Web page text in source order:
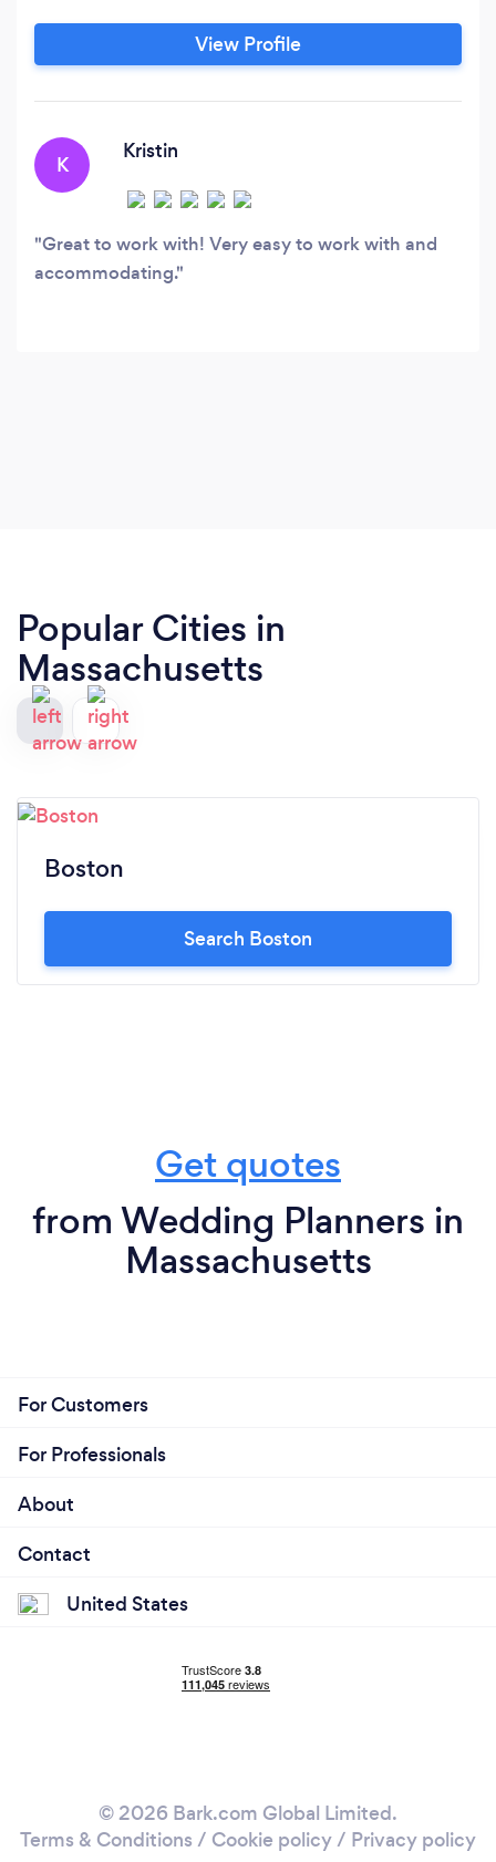
View Profile
K
Kristin
Great to work with! Very easy to work with and
accommodating.
Popular Cities in
Massachusetts
Boston
Search Boston
Get quotes
from Wedding Planners in
Massachusetts
For Customers
For Professionals
About
Contact
United States
© 2026 Bark.com Global Limited.
Terms & Conditions / Cookie policy/ Privacy policy